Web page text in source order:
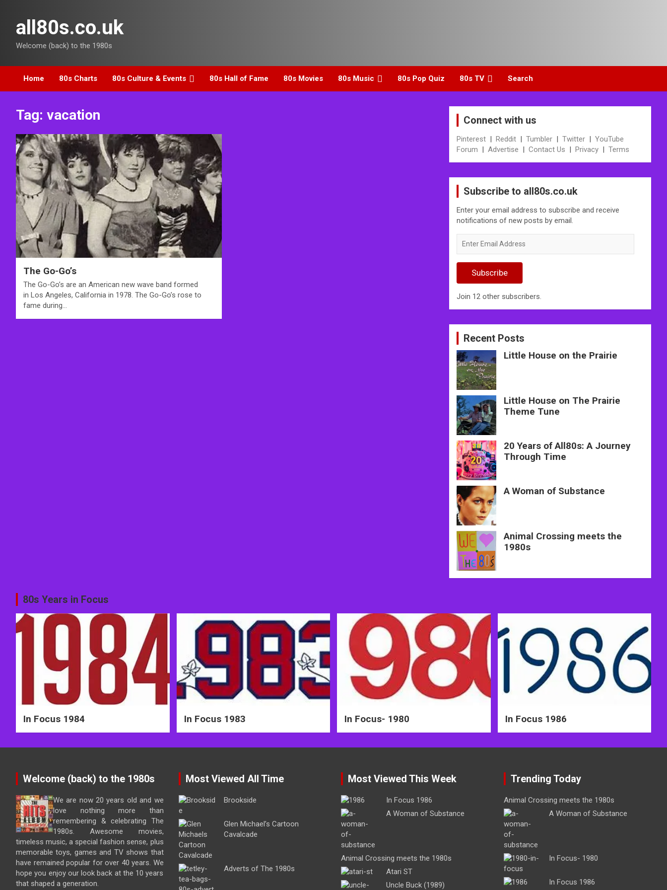
contentall80s.co.uk
Welcome (back) to the 1980s
Home 80s Charts 80s Culture & Events 80s Hall of Fame 80s Movies 80s Music 80s Pop Quiz 80s TV Search
Tag: vacation
The Go-Go’s
The Go-Go’s are an American new wave band formed
in Los Angeles, California in 1978. The Go-Go’s rose to
fame during…
Connect with us
Pinterest |Reddit |Tumbler |Twitter |YouTube
Forum |Advertise |Contact Us |Privacy |Terms
Subscribe to all80s.co.uk
Enter your email address to subscribe and receive
notifications of new posts by email.
Email
Subscribe
Join 12 other subscribers.
Recent Posts
Little House on the Prairie
Little House on The Prairie
Theme Tune
20 Years of All80s: A Journey
Through Time
A Woman of Substance
Animal Crossing meets the
1980s
80s Years in Focus
In Focus 1984 In Focus 1983 In Focus- 1980 In Focus 1986
Welcome (back) to the 1980s
We are now 20 years old and we
love nothing more than
remembering & celebrating The
1980s. Awesome movies,
timeless music, a special fashion sense, plus
memorable toys, games and TV shows that
have remained popular for over 40 years. We
hope you enjoy our look back at the 10 years
that shaped a generation.
Most Viewed All Time
Brookside
Glen Michael’s Cartoon
Cavalcade
Adverts of The 1980s
Most Viewed This Week
In Focus 1986
A Woman of Substance
Animal Crossing meets the 1980s
Atari ST
Uncle Buck (1989)
Trending Today
Animal Crossing meets the 1980s
A Woman of Substance
In Focus- 1980
In Focus 1986